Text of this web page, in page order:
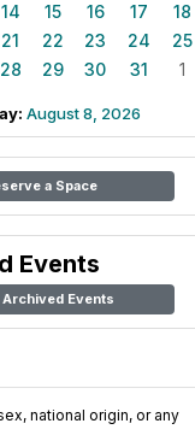
14 15 16 17
18
21 22 23 24
25
28 29 30 31 1
August 8, 2026
a Space
Events
Archived Events
national origin, or any